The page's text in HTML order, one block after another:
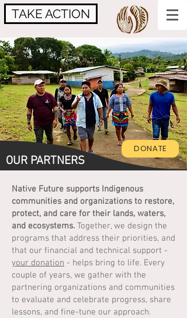
TAKE ACTION
OUR PARTNERS
DONATE
Native Future supports Indigenous
communities and organizations to restore,
protect, and care for their lands, waters,
and ecosystems. Together, we design the
programs that address their priorities, and
that our financial and technical support -
your donation - helps bring to life. Every
couple of years, we gather with the
partnering organizations and communities
to evaluate and celebrate progress, share
lessons, and fine-tune our approach.